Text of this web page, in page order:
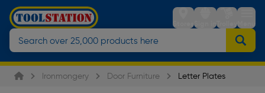
StoresSign inTrolleyMenu
Ironmongery Door Furniture Letter Plates